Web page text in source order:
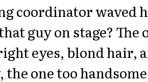
coordinator waved
guy on stage? The
eyes, blond hair,
the one too